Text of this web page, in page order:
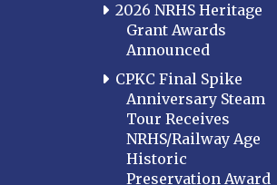
2026 NRHS Heritage
Grant Awards
Announced
CPKC Final Spike
Anniversary Steam
Tour Receives
NRHS/Railway Age
Historic
Preservation Award